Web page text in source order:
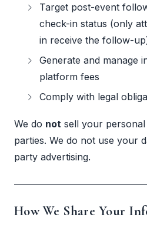
Target post-event
check-in status (only
in receive the follow-
Generate and manage
platform fees
Comply with legal
We do not sell your
parties. We do not use your
party advertising.
How We Share Your